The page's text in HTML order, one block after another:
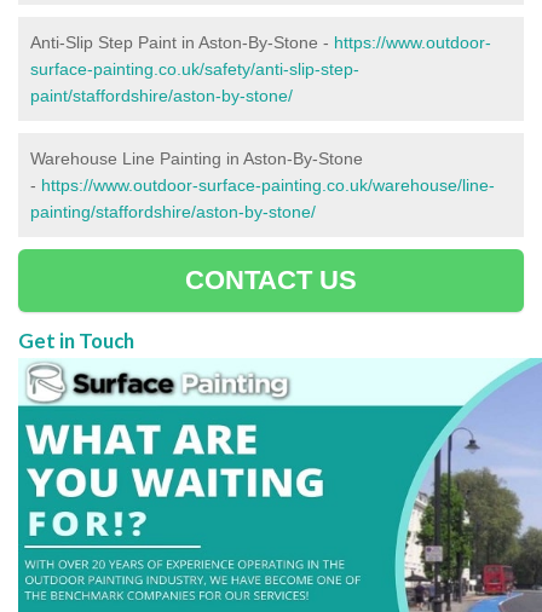
Anti-Slip Step Paint in Aston-By-Stone - https://www.outdoor-
surface-painting.co.uk/safety/anti-slip-step-
paint/staffordshire/aston-by-stone/
Warehouse Line Painting in Aston-By-Stone
- https://www.outdoor-surface-painting.co.uk/warehouse/line-
painting/staffordshire/aston-by-stone/
CONTACT US
Get in Touch